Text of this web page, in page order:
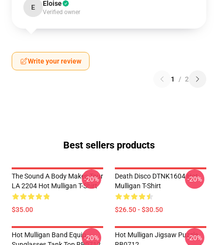
E Eloise
Verified owner
Write your review
1 / 2
Best sellers products
The Sound A Body Makes Tour
LA 2204 Hot Mulligan T-Shirt
$35.00
-20%
Death Disco DTNK1604 Hot
Mulligan T-Shirt
$26.50 - $30.50
-20%
Hot Mulligan Band Equip-20%
Hot Mulligan Jigsaw Puzzle
-20%